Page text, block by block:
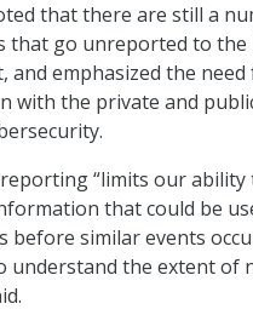
that there are still a
that go unreported to the
and emphasized the need
with the private and
“limits our ability
that could be
before similar events
understand the extent of